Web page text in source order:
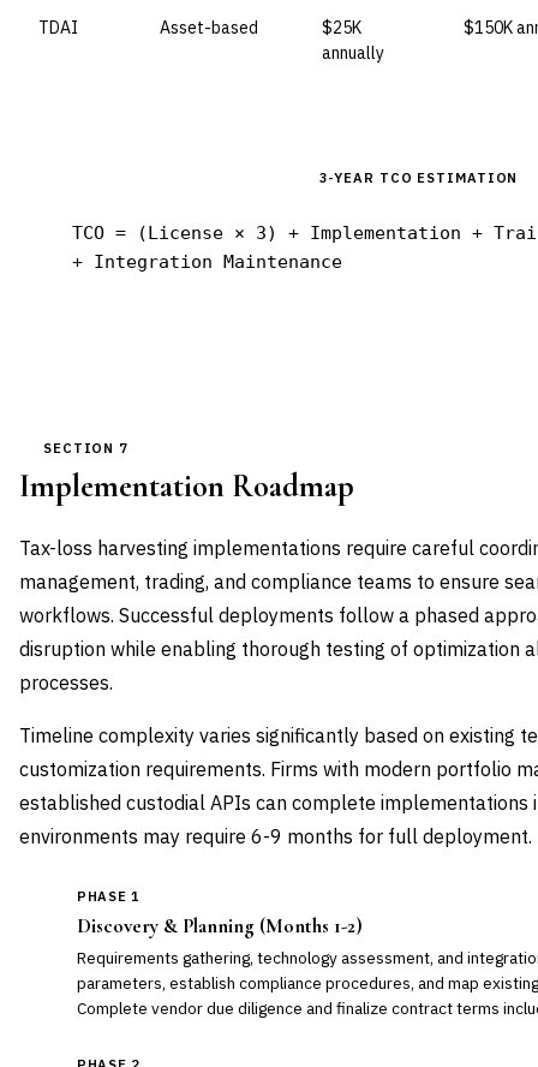
TDAI Asset-based
$25K
annually
$150K
3-YEAR TCO ESTIMATION
TCO = (License × 3) + Implementation +
+ Integration Maintenance
SECTION 7
Implementation Roadmap
Tax-loss harvesting implementations require careful
management, trading, and compliance teams to ensure
workflows. Successful deployments follow a phased
disruption while enabling thorough testing of optimization
processes.
Timeline complexity varies significantly based on existing
customization requirements. Firms with modern portfolio
established custodial APIs can complete implementations
environments may require 6-9 months for full deployment.
PHASE 1
Discovery & Planning (Months 1-2)
Requirements gathering, technology assessment, and
parameters, establish compliance procedures, and map
Complete vendor due diligence and finalize contract terms